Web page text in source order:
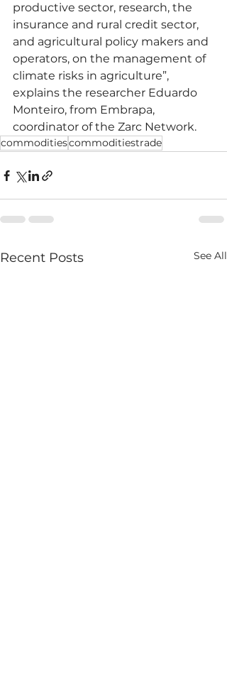
productive sector, research, the
insurance and rural credit sector,
and agricultural policy makers and
operators, on the management of
climate risks in agriculture”,
explains the researcher Eduardo
Monteiro, from Embrapa,
coordinator of the Zarc Network.
commoditiescommoditiestrade
Recent Posts See All